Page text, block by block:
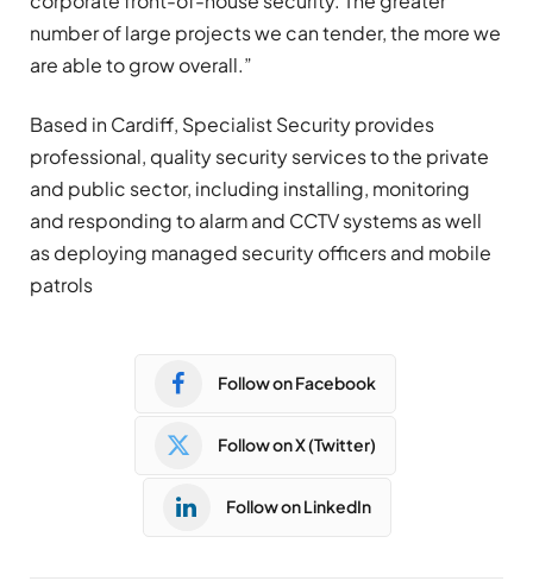
number of large projects we can tender, the more we
are able to grow overall.”
Based in Cardiff, Specialist Security provides
professional, quality security services to the private
and public sector, including installing, monitoring
and responding to alarm and CCTV systems as well
as deploying managed security officers and mobile
patrols
Follow on Facebook
Follow on X (Twitter)
Follow on LinkedIn